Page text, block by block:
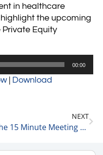
in healthcare
the upcoming
Private Equity
00:00
| Download
NEXT
The 15 Minute Meeting 2-22-25